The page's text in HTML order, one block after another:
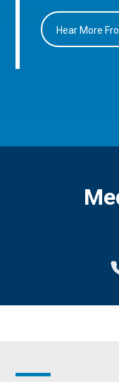
Hear More